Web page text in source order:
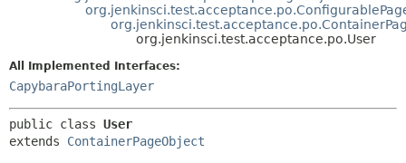
DEPRECATED
DETAIL:
FIELD
org.jenkinsci.test.acceptance.po.User
All Implemented Interfaces:
CapybaraPortingLayer
public class User
extends ContainerPageObject